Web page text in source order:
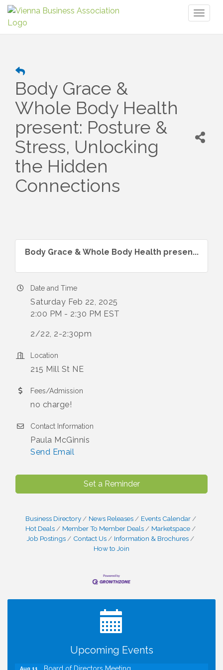
Body Grace &
Whole Body Health
present: Posture &
Stress, Unlocking
the Hidden
Connections
Body Grace & Whole Body Health presen...
Date and Time
Saturday Feb 22, 2025
2:00 PM - 2:30 PM EST
2/22, 2-2:30pm
Location
215 Mill St NE
Fees/Admission
no charge!
Contact Information
Paula McGinnis
Send Email
Set a Reminder
Business Directory News Releases
Events Calendar
Hot Deals
Member To Member Deals
Marketspace
Job Postings
Contact Us
Information & Brochures
How to Join
Upcoming Events
Registration Now Open!
TWC Presents How to be Financially Smart During
Silver Diner, Tysons
Aug 11 Board of Directors Meeting